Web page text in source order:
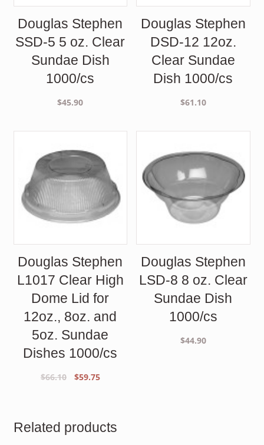
Douglas Stephen
SSD-5 5 oz. Clear
Sundae Dish
1000/cs
$45.90
Douglas Stephen
DSD-12 12oz.
Clear Sundae
Dish 1000/cs
$61.10
Douglas Stephen
L1017 Clear High
Dome Lid for
12oz., 8oz. and
5oz. Sundae
Dishes 1000/cs
$66.10
Original
$59.75Current
Douglas Stephen
LSD-8 8 oz. Clear
Sundae Dish
1000/cs
$44.90
Related products